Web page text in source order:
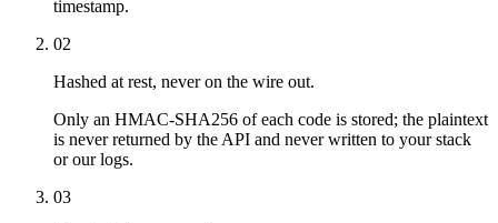
timestamp.
02
Hashed at rest, never on the wire out.
Only an HMAC-SHA256 of each code is stored; the plaintext
is never returned by the API and never written to your stack
or our logs.
03